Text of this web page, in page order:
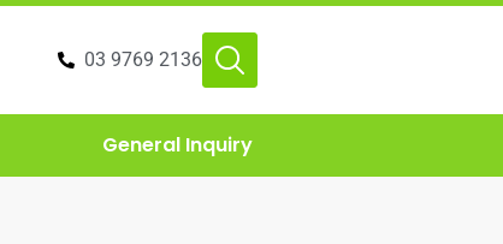
03 9769 2136
General Inquiry